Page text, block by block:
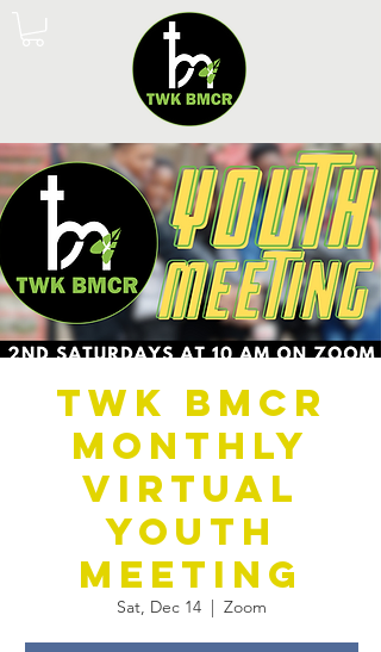
TWK BMCR
Monthly
Virtual
Youth
Meeting
Sat, Dec 14
  |
Zoom